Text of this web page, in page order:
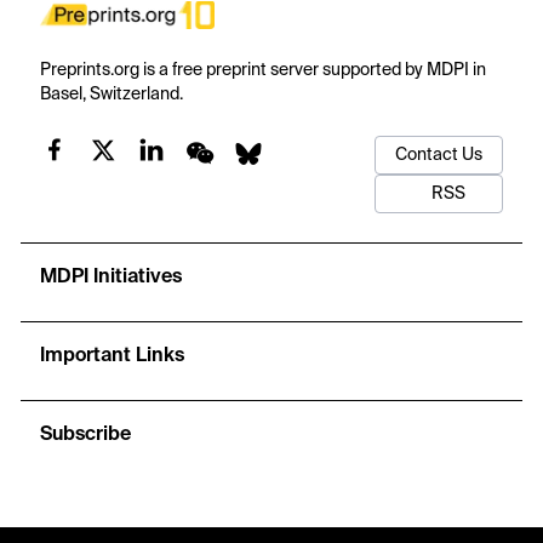
Preprints.org is a free preprint server supported by MDPI in
Basel, Switzerland.
Contact Us
RSS
MDPI Initiatives
Important Links
Subscribe